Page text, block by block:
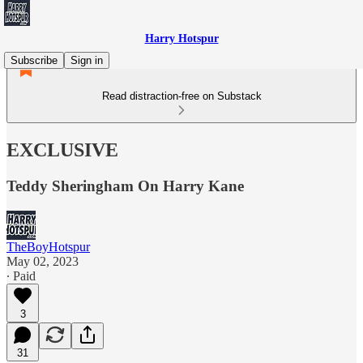
Harry Hotspur
Subscribe
Sign in
Read distraction-free on Substack
EXCLUSIVE
Teddy Sheringham On Harry Kane
TheBoyHotspur
May 02, 2023
∙ Paid
3
31